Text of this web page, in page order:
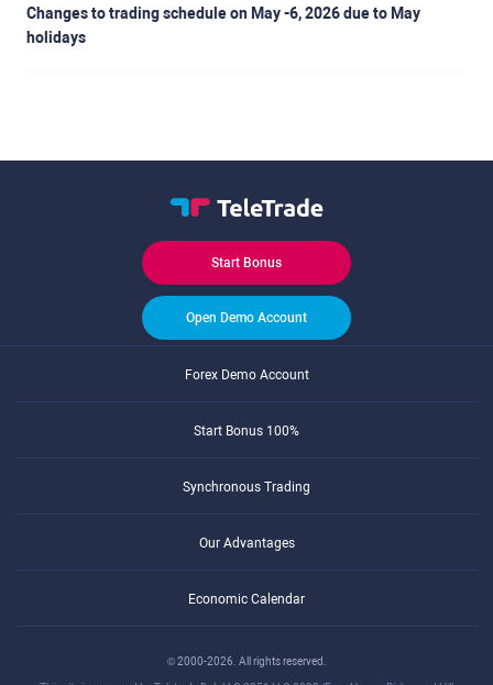
Changes to trading schedule on May -6, 2026 due to May
holidays
Start Bonus
Open Demo Account
Forex Demo Account
Start Bonus 100%
Synchronous Trading
Our Advantages
Economic Calendar
© 2000-2026. All rights reserved.